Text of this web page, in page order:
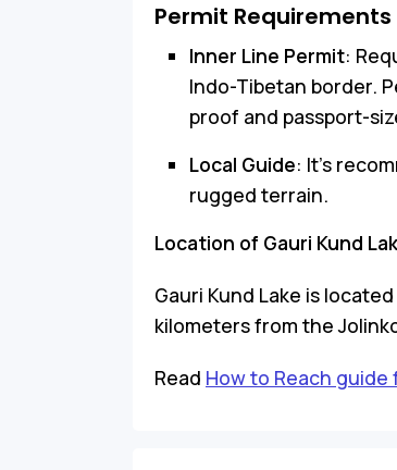
Permit Requirements
Inner Line Permit:
Indo-Tibetan border.
proof and passport-
Local Guide: It’s
rugged terrain.
Location of Gauri Kund
Gauri Kund Lake is
kilometers from the
Read How to Reach guide